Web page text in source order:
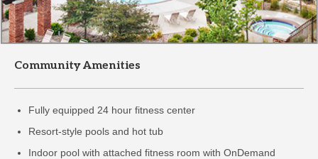
Community Amenities
Fully equipped 24 hour fitness center
Resort-style pools and hot tub
Indoor pool with attached fitness room with OnDemand